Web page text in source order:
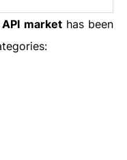
market has been